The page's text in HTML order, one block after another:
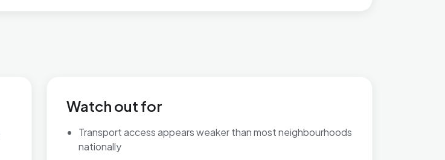
Watch out for
Transport access appears weaker than most neighbourhoods
nationally